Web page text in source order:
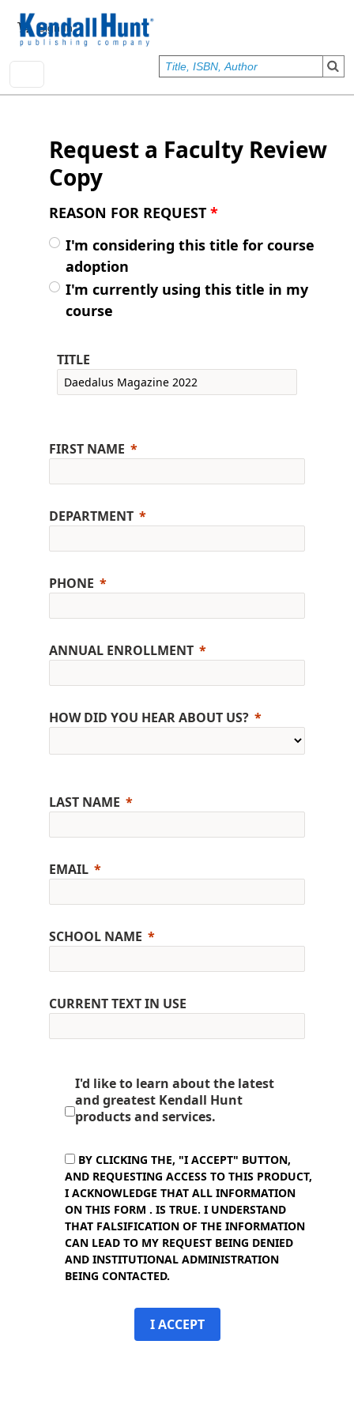
User account menu
Sign In
Request a Faculty Review
Copy
REASON FOR REQUEST *
I'm considering this title for course
adoption
I'm currently using this title in my
course
TITLE
FIRST NAME
DEPARTMENT
PHONE
ANNUAL ENROLLMENT
HOW DID YOU HEAR ABOUT US?
LAST NAME
EMAIL
SCHOOL NAME
CURRENT TEXT IN USE
I'd like to learn about the latest
and greatest Kendall Hunt
products and services.
BY CLICKING THE, "I ACCEPT" BUTTON,
AND REQUESTING ACCESS TO THIS PRODUCT,
I ACKNOWLEDGE THAT ALL INFORMATION
ON THIS FORM . IS TRUE. I UNDERSTAND
THAT FALSIFICATION OF THE INFORMATION
CAN LEAD TO MY REQUEST BEING DENIED
AND INSTITUTIONAL ADMINISTRATION
BEING CONTACTED.
I ACCEPT